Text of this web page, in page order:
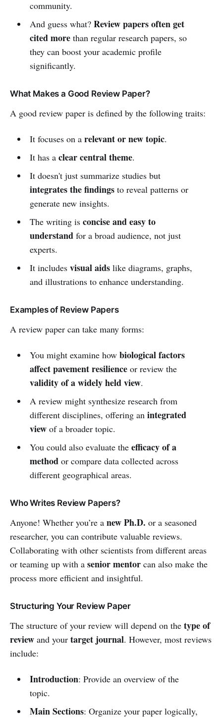
community.
And guess what? Review papers often get
cited morethan regular research papers, so
they can boost your academic profile
significantly.
What Makes a Good Review Paper?
A good review paper is defined by the following traits:
It focuses on a relevant or new topic.
It has a clear central theme.
It doesn't just summarize studies but
integrates the findingsto reveal patterns or
generate new insights.
The writing is concise and easy to
understandfor a broad audience, not just
experts.
It includes visual aidslike diagrams, graphs,
and illustrations to enhance understanding.
Examples of Review Papers
A review paper can take many forms:
You might examine how biological factors
affect pavement resilienceor review the
validity of a widely held view.
A review might synthesize research from
different disciplines, offering an integrated
viewof a broader topic.
You could also evaluate the efficacy of a
methodor compare data collected across
different geographical areas.
Who Writes Review Papers?
Anyone! Whether you’re a new Ph.D. or a seasoned
researcher, you can contribute valuable reviews.
Collaborating with other scientists from different areas
or teaming up with a senior mentor can also make the
process more efficient and insightful.
Structuring Your Review Paper
The structure of your review will depend on the type of
review and your target journal. However, most reviews
include:
Introduction: Provide an overview of the
topic.
Main Sections: Organize your paper logically,